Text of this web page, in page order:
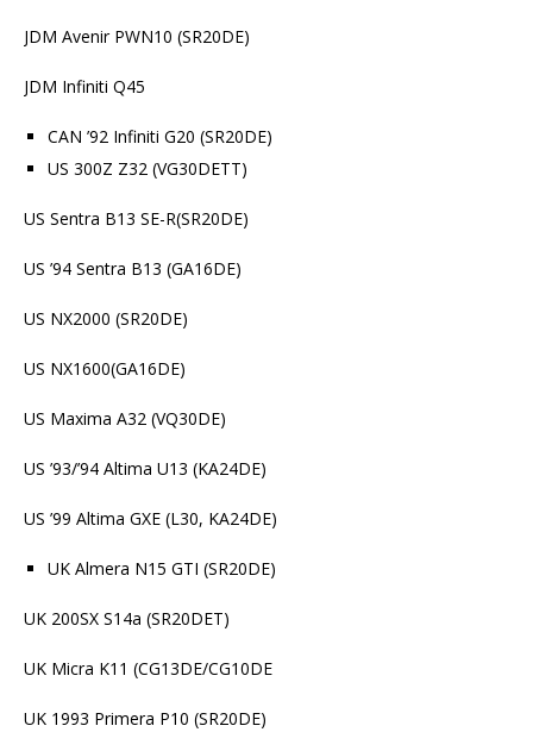
JDM Avenir PWN10 (SR20DE)
JDM Infiniti Q45
CAN ’92 Infiniti G20 (SR20DE)
US 300Z Z32 (VG30DETT)
US Sentra B13 SE-R(SR20DE)
US ’94 Sentra B13 (GA16DE)
US NX2000 (SR20DE)
US NX1600(GA16DE)
US Maxima A32 (VQ30DE)
US ’93/’94 Altima U13 (KA24DE)
US ’99 Altima GXE (L30, KA24DE)
UK Almera N15 GTI (SR20DE)
UK 200SX S14a (SR20DET)
UK Micra K11 (CG13DE/CG10DE
UK 1993 Primera P10 (SR20DE)